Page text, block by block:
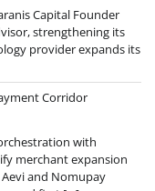
Capital Founder
strengthening its
provider expands its
Corridor
with
merchant expansion
and Nomupay